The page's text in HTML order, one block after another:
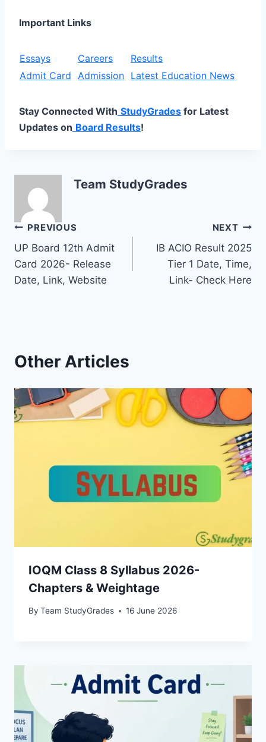
Important Links
Essays Careers
Results
Admit Card
Admission Latest Education News
Stay Connected With StudyGrades for Latest
Updates on Board Results!
Team StudyGrades
Post
navigation
PREVIOUS
UP Board 12th Admit
Card 2026- Release
Date, Link, Website
NEXT
IB ACIO Result 2025
Tier 1 Date, Time,
Link- Check Here
Other Articles
IOQM Class 8 Syllabus 2026-
Chapters & Weightage
By Team StudyGrades 16 June 2026